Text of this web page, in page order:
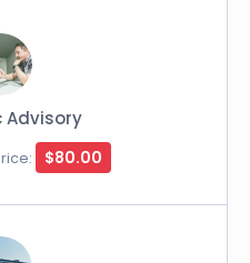
Advisory
$80.00